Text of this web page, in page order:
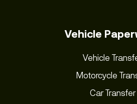
Vehicle
Vehicle
Motorcycle
Car Transfer